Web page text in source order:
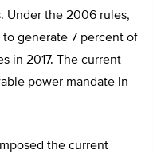
Under the 2006 rules,
generate 7 percent of
in 2017. The current
power mandate in
the current